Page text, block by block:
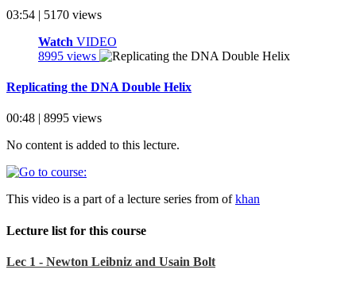
03:54 | 5170 views
Watch VIDEO
8995 views
Replicating the DNA Double Helix
00:48 | 8995 views
No content is added to this lecture.
This video is a part of a lecture series from ofkhan
Lecture list for this course
Lec 1 - Newton Leibniz and Usain Bolt